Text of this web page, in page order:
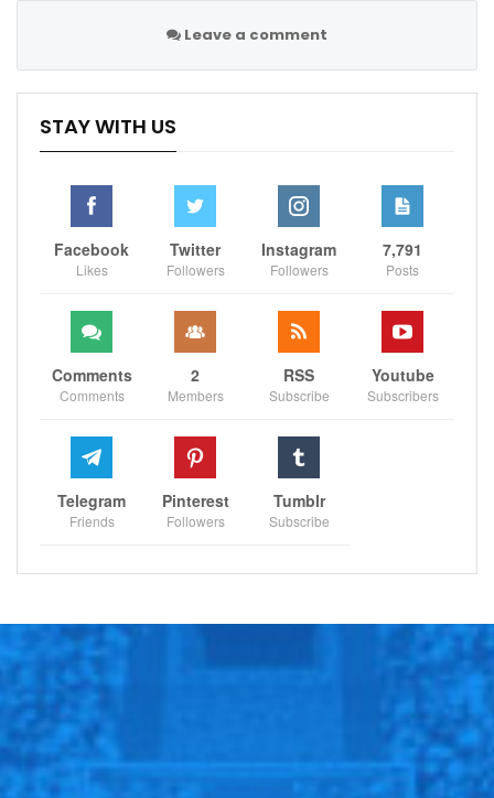
Leave a comment
STAY WITH US
Facebook
Likes
Twitter
Followers
Instagram
Followers
7,791
Posts
Comments
Comments
2
Members
RSS
Subscribe
Youtube
Subscribers
Telegram
Friends
Pinterest
Followers
Tumblr
Subscribe